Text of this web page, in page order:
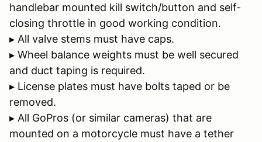
handlebar mounted kill switch/button and self-
closing throttle in good working condition.
▸ All valve stems must have caps.
▸ Wheel balance weights must be well secured
and duct taping is required.
▸ License plates must have bolts taped or be
removed.
▸ All GoPros (or similar cameras) that are
mounted on a motorcycle must have a tether